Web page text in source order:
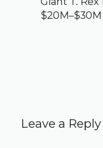
$20M–$30M
Leave a Reply